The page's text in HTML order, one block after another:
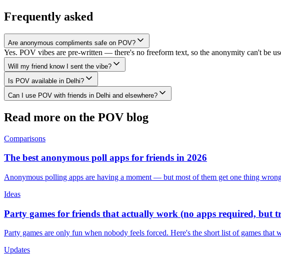
Frequently asked
Are anonymous compliments safe on POV?
Yes. POV vibes are pre-written — there's no freeform text, so the anonymity can't be
Will my friend know I sent the vibe?
Is POV available in Delhi?
Can I use POV with friends in Delhi and elsewhere?
Read more on the POV blog
Comparisons
The best anonymous poll apps for friends in 2026
Anonymous polling apps are having a moment — but most of them get one thing
Ideas
Party games for friends that actually work (no apps required, but
Party games are only fun when nobody feels forced. Here's the short list of games
Updates